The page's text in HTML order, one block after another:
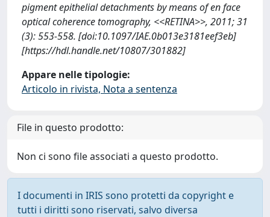
pigment epithelial detachments by means of en face
optical coherence tomography, <<RETINA>>, 2011; 31
(3): 553-558. [doi:10.1097/IAE.0b013e3181eef3eb]
[https://hdl.handle.net/10807/301882]
Appare nelle tipologie:
Articolo in rivista, Nota a sentenza
File in questo prodotto:
Non ci sono file associati a questo prodotto.
I documenti in IRIS sono protetti da copyright e
tutti i diritti sono riservati, salvo diversa